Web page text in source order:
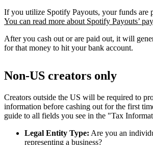
If you utilize Spotify Payouts, your funds are
You can read more about Spotify Payouts’
After you cash out or are paid out, it will
for that money to hit your bank account.
Non-US creators only
Creators outside the US will be required to
information before cashing out for the first
guide to all fields you see in the "Tax
Legal Entity Type: Are you an
representing a business?